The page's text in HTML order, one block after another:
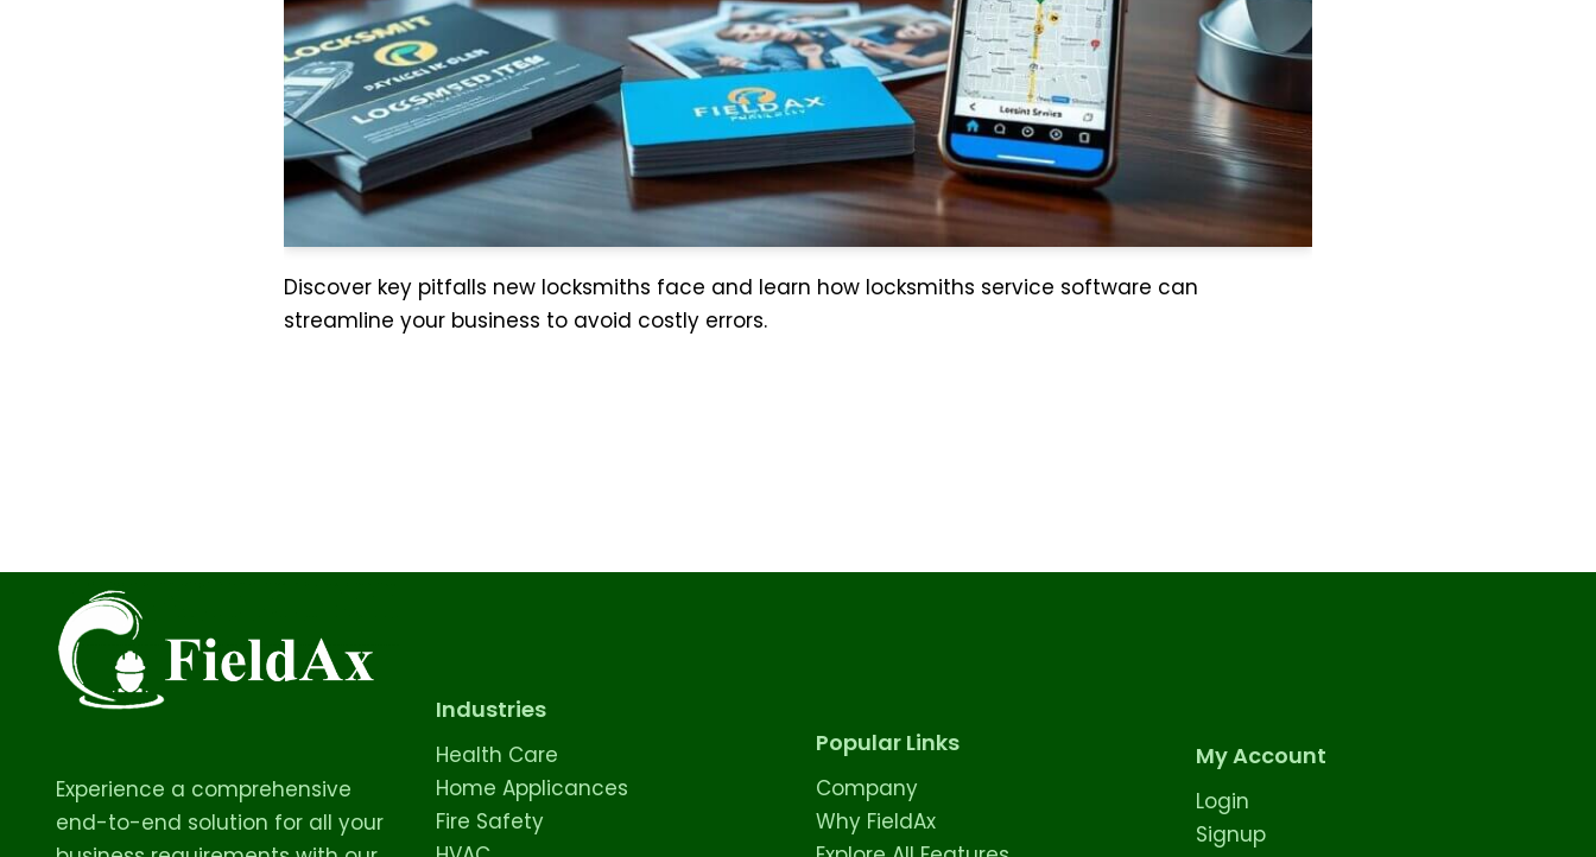
Discover key pitfalls new locksmiths face and learn how locksmiths service software can
streamline your business to avoid costly errors.
Experience a comprehensive
end-to-end solution for all your
Industries
Health Care
Home Applicances
Fire Safety
Popular Links
Company
Why FieldAx
My Account
Login
Signup